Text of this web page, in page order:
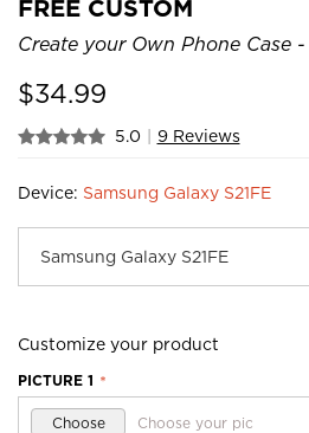
FREE CUSTOM
Create your Own Phone Case
$34.99
5.0 9 Reviews
Device: Samsung Galaxy S21FE
Customize your product
PICTURE 1 *
Choose Choose your pic